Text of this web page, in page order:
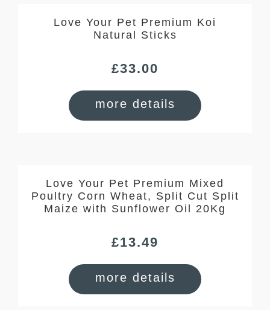
Love Your Pet Premium Koi
Natural Sticks
£33.00
more details
Love Your Pet Premium Mixed
Poultry Corn Wheat, Split Cut Split
Maize with Sunflower Oil 20Kg
£13.49
more details